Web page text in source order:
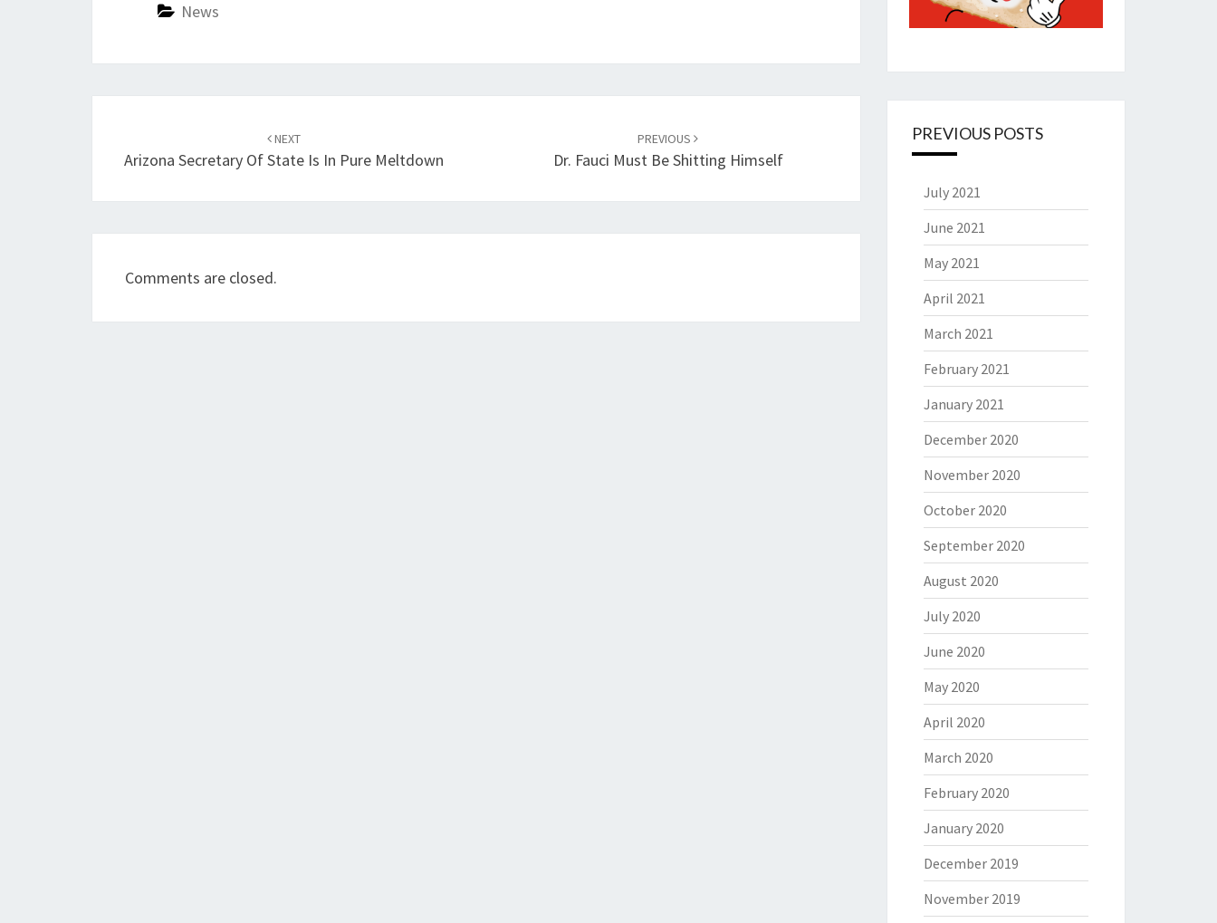
News
NEXT
Arizona Secretary Of State Is In Pure Meltdown
PREVIOUS
Dr. Fauci Must Be Shitting Himself
Comments are closed.
PREVIOUS POSTS
July 2021
June 2021
May 2021
April 2021
March 2021
February 2021
January 2021
December 2020
November 2020
October 2020
September 2020
August 2020
July 2020
June 2020
May 2020
April 2020
March 2020
February 2020
January 2020
December 2019
November 2019